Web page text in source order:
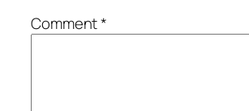
Comment*